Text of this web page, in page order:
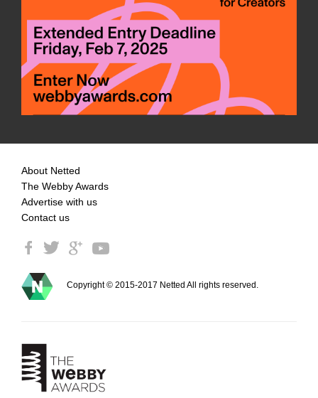
About Netted
The Webby Awards
Advertise with us
Contact us
Copyright © 2015-2017 Netted All rights reserved.